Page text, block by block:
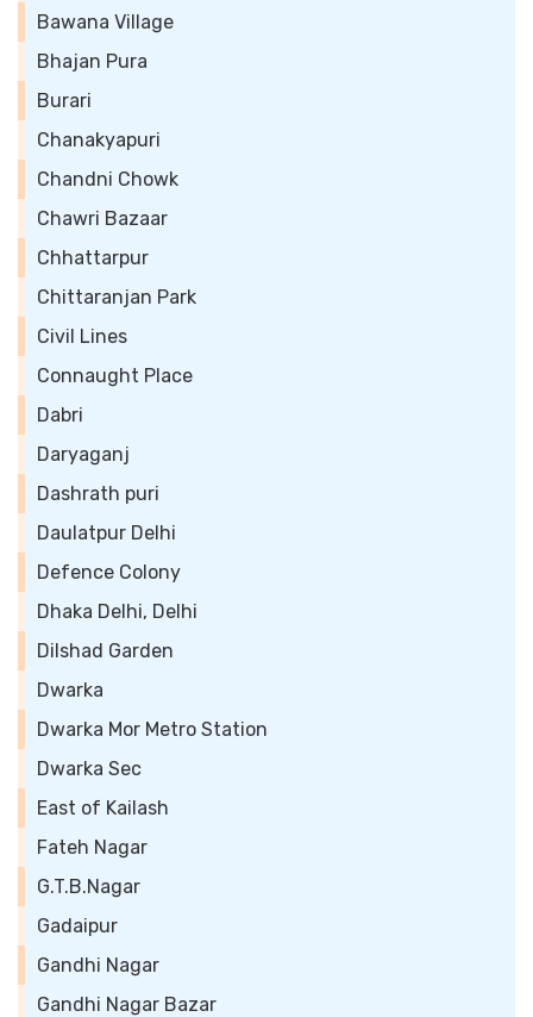
Bawana Village
Bhajan Pura
Burari
Chanakyapuri
Chandni Chowk
Chawri Bazaar
Chhattarpur
Chittaranjan Park
Civil Lines
Connaught Place
Dabri
Daryaganj
Dashrath puri
Daulatpur Delhi
Defence Colony
Dhaka Delhi, Delhi
Dilshad Garden
Dwarka
Dwarka Mor Metro Station
Dwarka Sec
East of Kailash
Fateh Nagar
G.T.B.Nagar
Gadaipur
Gandhi Nagar
Gandhi Nagar Bazar